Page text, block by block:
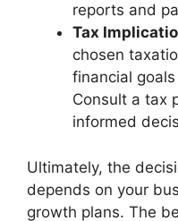
reports and
Tax
chosen
financial
Consult a tax
informed
Ultimately, the
depends on your
growth plans. The